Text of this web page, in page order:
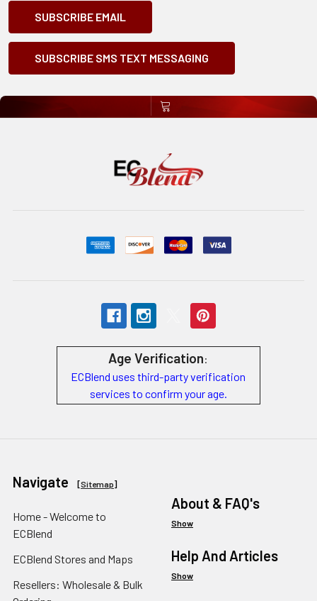
SUBSCRIBE EMAIL
SUBSCRIBE SMS TEXT MESSAGING
Age Verification:
ECBlend uses third-party verification
services to confirm your age.
Navigate [Sitemap]
Home - Welcome to
ECBlend
ECBlend Stores and Maps
Resellers: Wholesale & Bulk
About & FAQ's
Show
Help And Articles
Show